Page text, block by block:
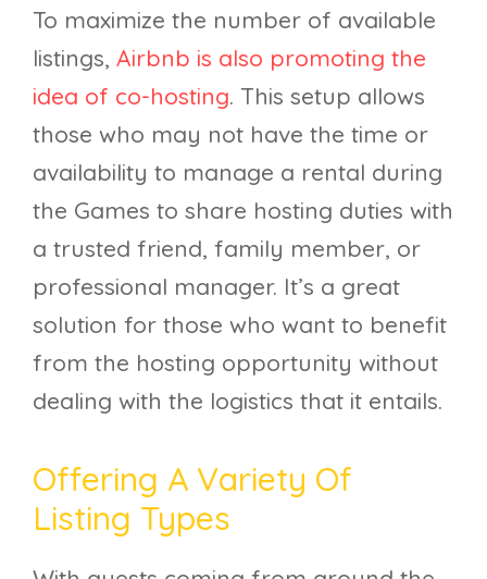
To maximize the number of available
listings, Airbnb is also promoting the
idea of co-hosting. This setup allows
those who may not have the time or
availability to manage a rental during
the Games to share hosting duties with
a trusted friend, family member, or
professional manager. It’s a great
solution for those who want to benefit
from the hosting opportunity without
dealing with the logistics that it entails.
Offering A Variety Of
Listing Types